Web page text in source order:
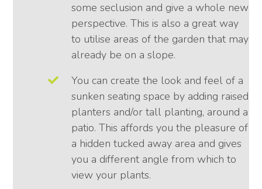
some seclusion and give a whole new
perspective. This is also a great way
to utilise areas of the garden that may
already be on a slope.
You can create the look and feel of a
sunken seating space by adding raised
planters and/or tall planting, around a
patio. This affords you the pleasure of
a hidden tucked away area and gives
you a different angle from which to
view your plants.